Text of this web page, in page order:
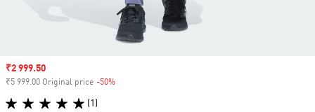
Sale price
₹2 999.50
₹5 999.00 Original price -50%
(1)